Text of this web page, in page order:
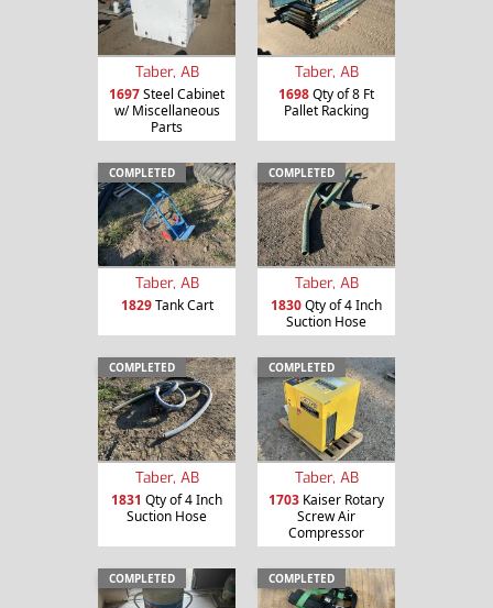
Taber, AB
1697Steel Cabinet
w/ Miscellaneous
Parts
Taber, AB
1698Qty of 8 Ft
Pallet Racking
COMPLETED
Taber, AB
1829Tank Cart
COMPLETED
Taber, AB
1830Qty of 4 Inch
Suction Hose
COMPLETED
Taber, AB
1831 Qty of 4 Inch
Suction Hose
COMPLETED
Taber, AB
1703 Kaiser Rotary
Screw Air
Compressor
COMPLETED COMPLETED